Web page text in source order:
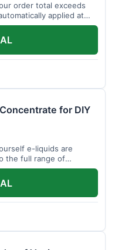
order total exceeds
applied at
for DIY
e-liquids are
the full range of